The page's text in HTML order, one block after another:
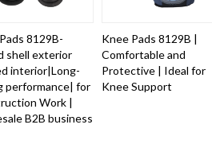
8129B-
shell exterior
interior|Long-
performance| for
Work |
B2B business
Knee Pads 8129B |
Comfortable and
Protective | Ideal for
Knee Support